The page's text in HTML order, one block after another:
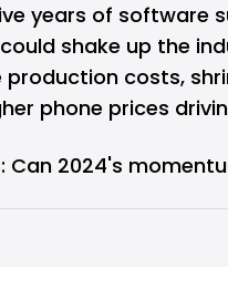
years of software
shake up the
production costs,
phone prices
Can 2024's